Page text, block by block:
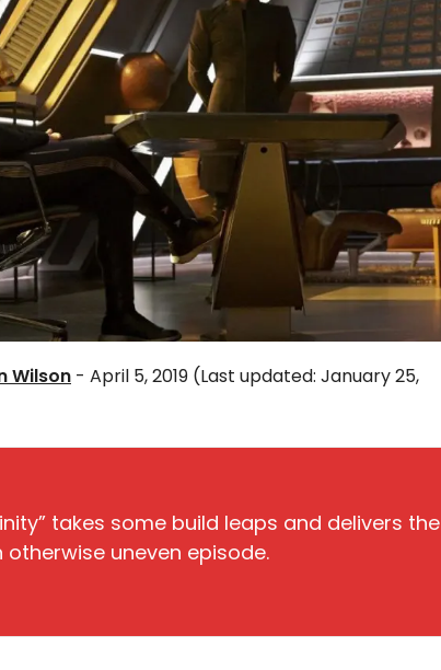
Wilson - April 5, 2019 (Last updated: January 25,
takes some build leaps and delivers the
uneven episode.